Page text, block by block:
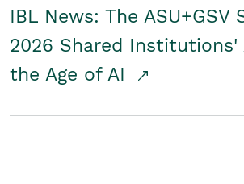
IBL News: The ASU+GSV
2026 Shared Institutions'
the Age of AI